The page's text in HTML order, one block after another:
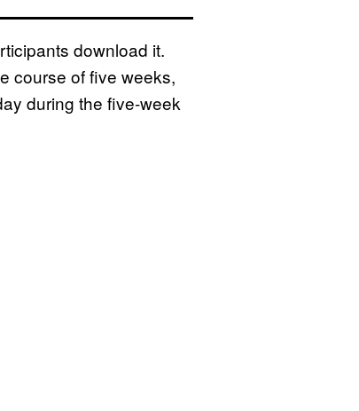
download it.
course of five weeks,
during the five-week